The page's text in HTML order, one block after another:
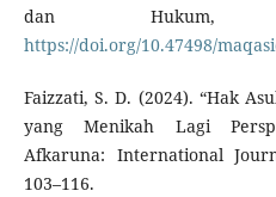
dan Hukum,
https://doi.org/10.47498/
Faizzati, S. D. (2024). “Hak
yang Menikah Lagi
Afkaruna: International
103–116.